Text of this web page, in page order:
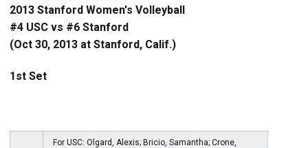
2013 Stanford Women's Volleyball
#4 USC vs #6 Stanford
(Oct 30, 2013 at Stanford, Calif.)
1st Set
For USC: Olgard, Alexis; Bricio, Samantha; Crone,